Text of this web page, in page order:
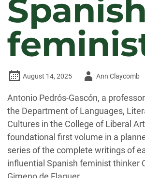
Spanish
August 14, 2025
AuthorAnn Claycomb
Antonio Pedrós-Gascón, a
the Department of Languages,
Cultures in the College of Liberal
foundational first volume in a
series of the complete writings of
influential Spanish feminist thinker